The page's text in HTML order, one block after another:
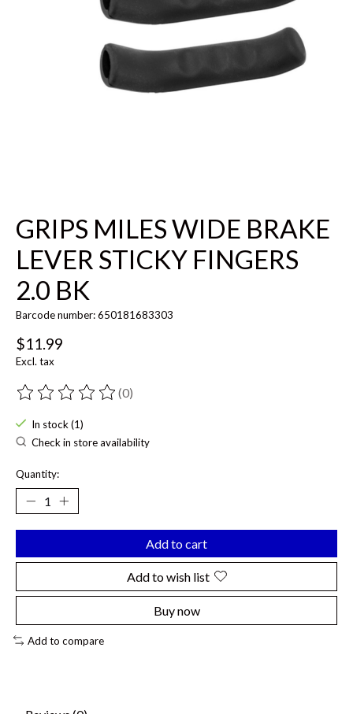
GRIPS MILES WIDE BRAKE
LEVER STICKY FINGERS
2.0 BK
Barcode number: 650181683303
$11.99
Excl. tax
The rating of this product is
(0)
In stock (1)
Check in store availability
Quantity:
Add to cart
Add to wish list
Buy now
Add to compare